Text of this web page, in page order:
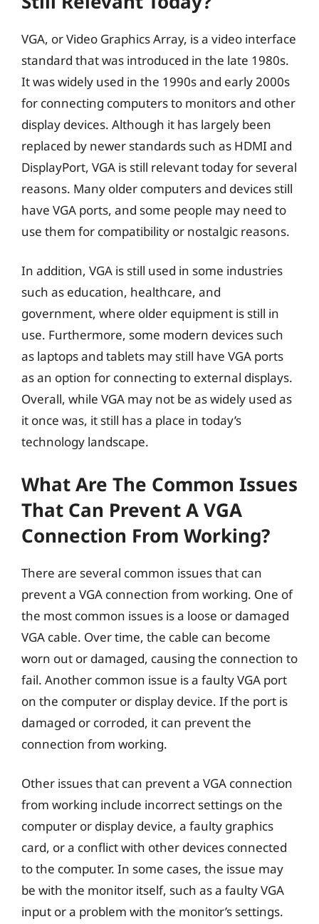
VGA, or Video Graphics Array, is a video interface
standard that was introduced in the late 1980s.
It was widely used in the 1990s and early 2000s
for connecting computers to monitors and other
display devices. Although it has largely been
replaced by newer standards such as HDMI and
DisplayPort, VGA is still relevant today for several
reasons. Many older computers and devices still
have VGA ports, and some people may need to
use them for compatibility or nostalgic reasons.
In addition, VGA is still used in some industries
such as education, healthcare, and
government, where older equipment is still in
use. Furthermore, some modern devices such
as laptops and tablets may still have VGA ports
as an option for connecting to external displays.
Overall, while VGA may not be as widely used as
it once was, it still has a place in today’s
technology landscape.
What Are The Common Issues
That Can Prevent A VGA
Connection From Working?
There are several common issues that can
prevent a VGA connection from working. One of
the most common issues is a loose or damaged
VGA cable. Over time, the cable can become
worn out or damaged, causing the connection to
fail. Another common issue is a faulty VGA port
on the computer or display device. If the port is
damaged or corroded, it can prevent the
connection from working.
Other issues that can prevent a VGA connection
from working include incorrect settings on the
computer or display device, a faulty graphics
card, or a conflict with other devices connected
to the computer. In some cases, the issue may
be with the monitor itself, such as a faulty VGA
input or a problem with the monitor’s settings.